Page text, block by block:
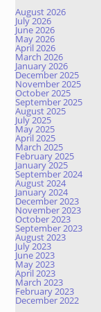
August 2026
July 2026
June 2026
May 2026
April 2026
March 2026
January 2026
December 2025
November 2025
October 2025
September 2025
August 2025
July 2025
May 2025
April 2025
March 2025
February 2025
January 2025
September 2024
August 2024
January 2024
December 2023
November 2023
October 2023
September 2023
August 2023
July 2023
June 2023
May 2023
April 2023
March 2023
February 2023
December 2022